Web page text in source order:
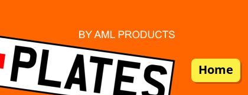
Home